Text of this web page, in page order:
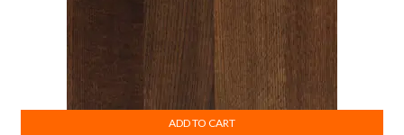
ADD TO CART